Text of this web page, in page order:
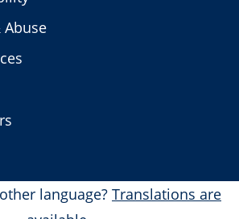
Abuse
language? Translations are